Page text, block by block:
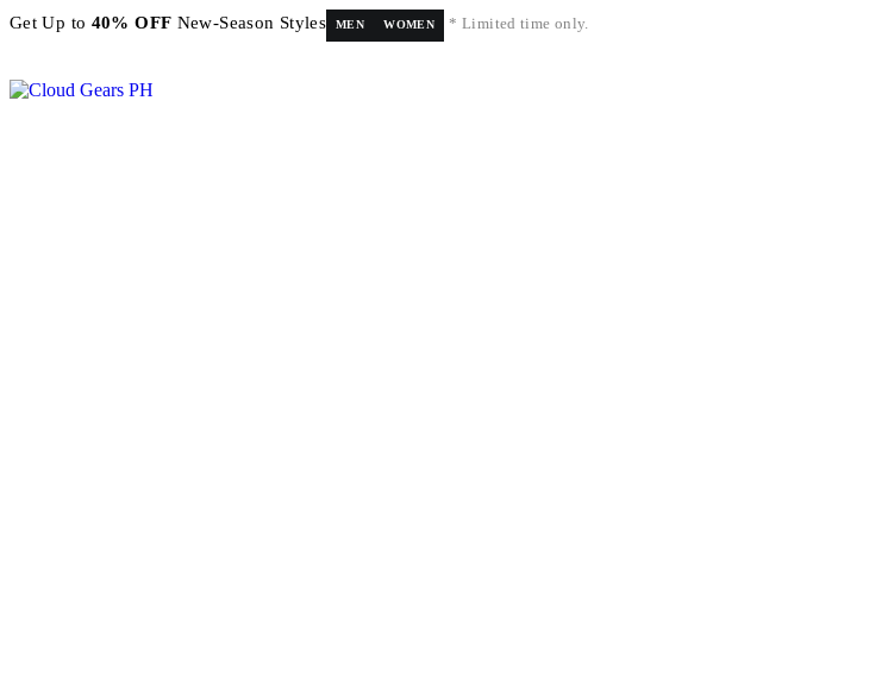
Get Up to 40% OFF New-Season Styles MEN WOMEN * Limited time only.